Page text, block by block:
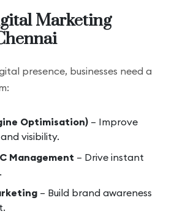
Marketing
presence, businesses need a
Optimisation) – Improve
visibility.
Management – Drive instant
– Build brand awareness